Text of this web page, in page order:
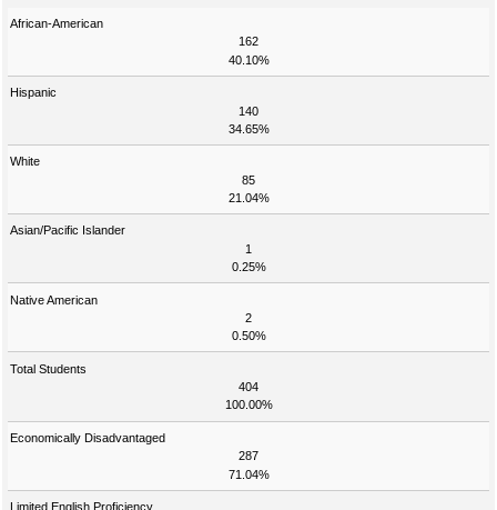
African-American
162
40.10%
Hispanic
140
34.65%
White
85
21.04%
Asian/Pacific Islander
1
0.25%
Native American
2
0.50%
Total Students
404
100.00%
Economically Disadvantaged
287
71.04%
Limited English Proficiency